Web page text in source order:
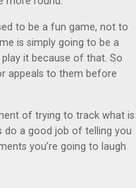
to be a fun game, not to
is simply going to be a
it because of that. So
appeals to them before
of trying to track what is
do a good job of telling you
you’re going to laugh